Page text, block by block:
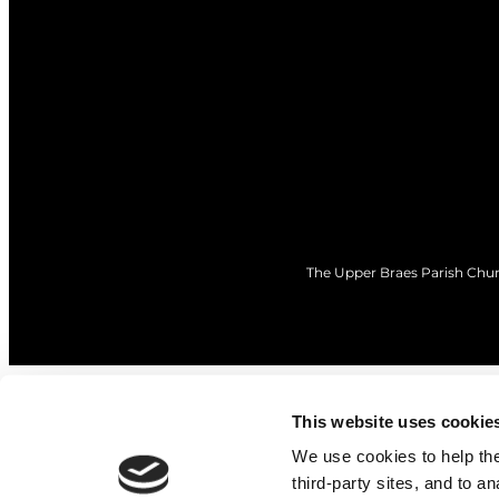
This website uses
We use cookies to help
third-party sites, and to
The Upper Braes Parish